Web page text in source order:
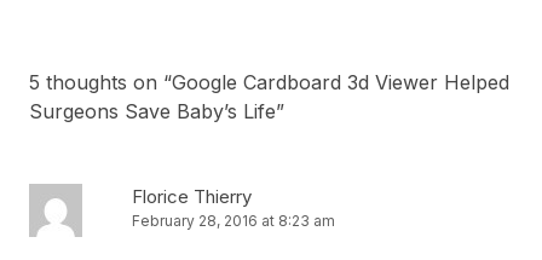
5 thoughts on “Google Cardboard 3d Viewer Helped
Surgeons Save Baby’s Life”
Florice Thierry
February 28, 2016 at 8:23 am